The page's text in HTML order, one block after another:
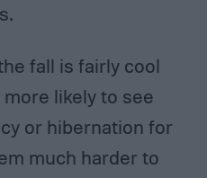
fall is fairly cool
more likely to see
or hibernation for
much harder to